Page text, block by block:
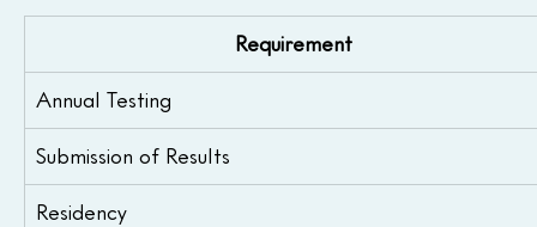
Requirement
Annual Testing
Submission of Results
Residency